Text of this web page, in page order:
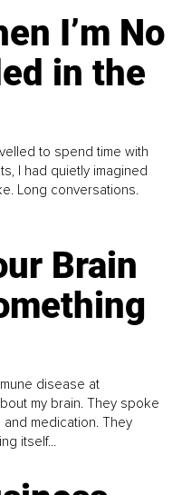
I’m No
in the
to spend time with
I had quietly imagined
Long conversations.
Brain
disease at
my brain. They spoke
and medication. They
itself...